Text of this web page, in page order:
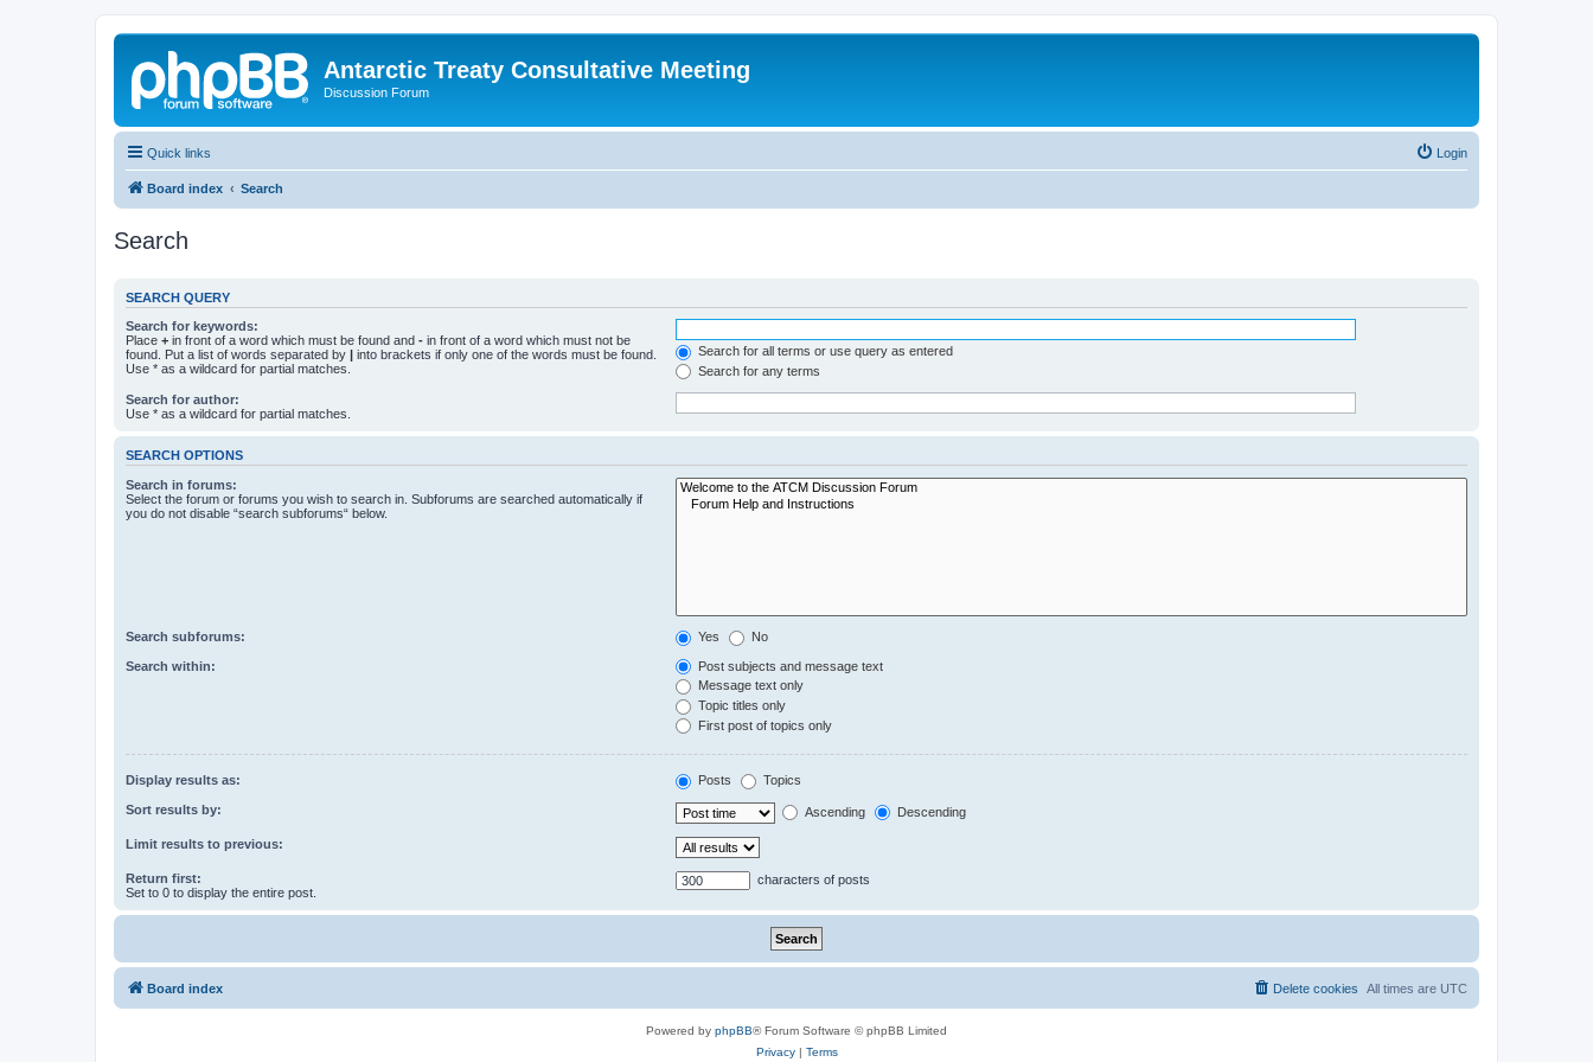
Antarctic Treaty Consultative Meeting
Discussion Forum
Quick links Login
Board index Search
Search
SEARCH QUERY
Search for keywords:
Place + in front of a word which must be found and - in front of a word which must not be
found. Put a list of words separated by | into brackets if only one of the words must be found.
Use * as a wildcard for partial matches.
Search for all terms or use query as entered
Search for any terms
Search for author:
Use * as a wildcard for partial matches.
SEARCH OPTIONS
Search in forums:
Select the forum or forums you wish to search in. Subforums are searched automatically if
you do not disable “search subforums“ below.
Search subforums: Yes No
Search within:
Post subjects and message text
Message text only
Topic titles only
First post of topics only
Display results as: Posts Topics
Sort results by: Ascending Descending
Limit results to previous:
Return first:
Set to 0 to display the entire post.
characters of posts
Board index All times are UTC
Delete cookies
Powered by phpBB® Forum Software © phpBB Limited
Privacy| Terms